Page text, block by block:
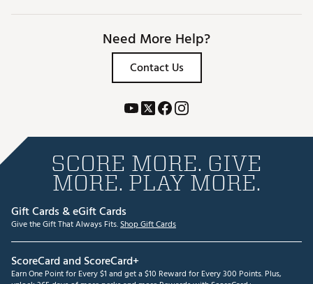
Need More Help?
Contact Us
SCORE MORE. GIVE
MORE. PLAY MORE.
Gift Cards & eGift Cards
Give the Gift That Always Fits.Shop Gift Cards
ScoreCard and ScoreCard+
Earn One Point for Every $1 and get a $10 Reward for Every 300 Points. Plus,